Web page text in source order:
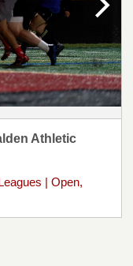
Athletic
| Open,